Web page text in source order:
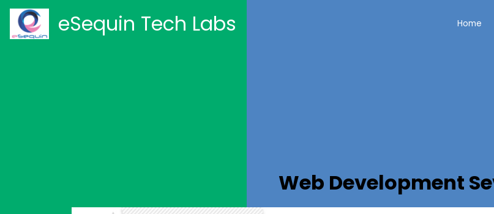
eSequin Tech Labs Home
Web Development